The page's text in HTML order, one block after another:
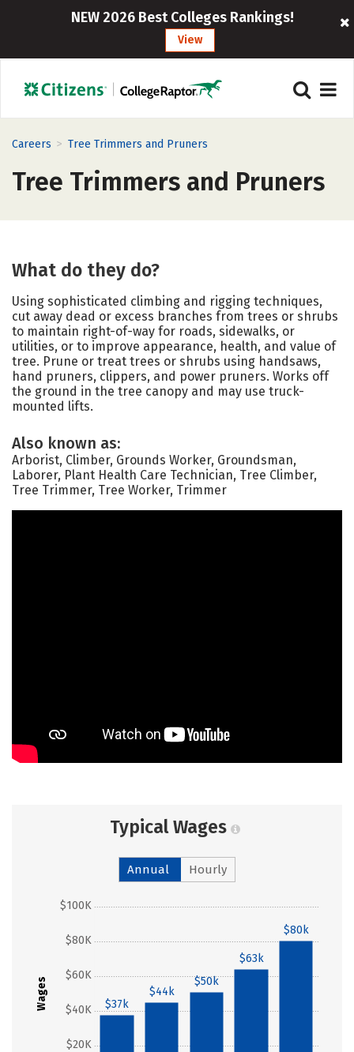
NEW 2026 Best Colleges Rankings!
View
Careers > Tree Trimmers and Pruners
Tree Trimmers and Pruners
What do they do?
Using sophisticated climbing and rigging techniques,
cut away dead or excess branches from trees or shrubs
to maintain right-of-way for roads, sidewalks, or
utilities, or to improve appearance, health, and value of
tree. Prune or treat trees or shrubs using handsaws,
hand pruners, clippers, and power pruners. Works off
the ground in the tree canopy and may use truck-
mounted lifts.
Also known as:
Arborist, Climber, Grounds Worker, Groundsman,
Laborer, Plant Health Care Technician, Tree Climber,
Tree Trimmer, Tree Worker, Trimmer
Typical Wages
Annual Hourly
Wages
$20K
$40K
$60K
$80K
$100K
$37k
$44k
$50k
$63k
$80k